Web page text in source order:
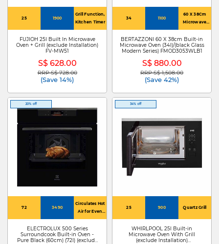
25 1900
Grill Function,
Kitchen Timer
FUJIOH 25l Built In Microwave
Oven + Grill (exclude Installation)
FV-MW51
S$ 628.00
Price reduced from
RRP S$ 728.00to
(Save 14%)
34 1100
60 X 38Cm
Microwave
Oven
BERTAZZONI 60 X 38cm Built-in
Microwave Oven (34l)/(black Glass
Modern Series) FMOD3053WLB1
S$ 880.00
Price reduced from
RRP S$ 1,508.00to
(Save 42%)
20% off
72 3490
Circulates Hot
Air for Even
Cooking
ELECTROLUX 500 Series
Surroundcook Built-in Oven -
Pure Black (60cm) (72l) (exclude
34% off
25 900 Quartz Grill
WHIRLPOOL 25l Built-in
Microwave Oven With Grill
(exclude Installation)